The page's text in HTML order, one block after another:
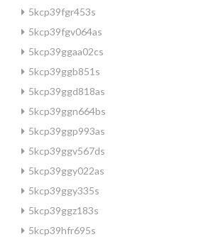
5kcp39fgr453s
5kcp39fgv064as
5kcp39ggaa02cs
5kcp39ggb851s
5kcp39ggd818as
5kcp39ggn664bs
5kcp39ggp993as
5kcp39ggv567ds
5kcp39ggy022as
5kcp39ggy335s
5kcp39ggz183s
5kcp39hfr695s